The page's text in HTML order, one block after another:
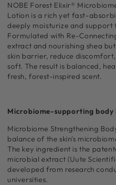
NOBE Forest Elixir®
Lotion is a rich yet fast-
deeply moisturize and support
Formulated with Re-
extract and nourishing shea
skin barrier, reduce
soft. The result is balanced,
fresh, forest-inspired scent.
Microbiome-supporting body
Microbiome Strengthening
balance of the skin's
The key ingredient is the
microbial extract (Uute
developed from research
universities.